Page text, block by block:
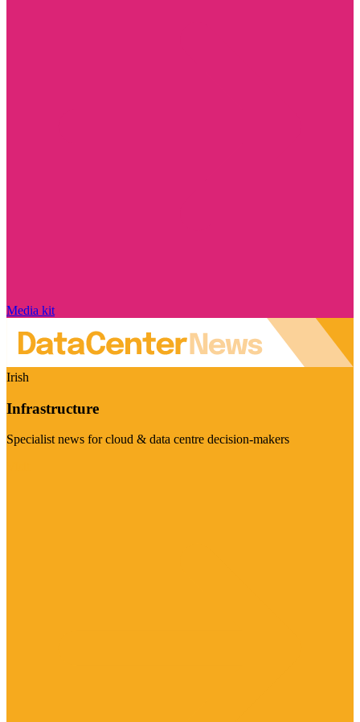
Media kit
Irish
Infrastructure
Specialist news for cloud & data centre decision-makers